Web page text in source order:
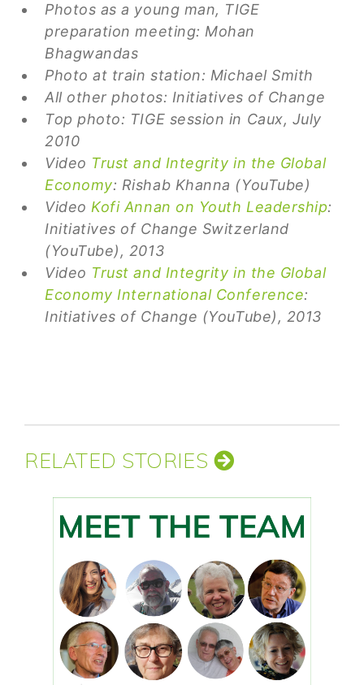
Photos as a young man, TIGE
preparation meeting: Mohan
Bhagwandas
Photo at train station: Michael Smith
All other photos: Initiatives of Change
Top photo: TIGE session in Caux, July
2010
Video Trust and Integrity in the Global
Economy: Rishab Khanna (YouTube)
VideoKofi Annan on Youth Leadership:
Initiatives of Change Switzerland
(YouTube), 2013
Video Trust and Integrity in the Global
Economy International Conference:
Initiatives of Change (YouTube), 2013
RELATED STORIES